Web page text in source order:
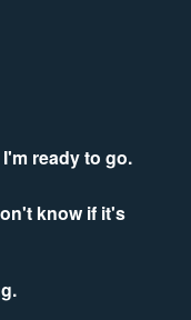
ready to go.
know if it's